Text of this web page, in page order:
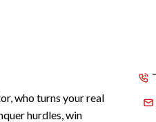
who turns your real
hurdles, win